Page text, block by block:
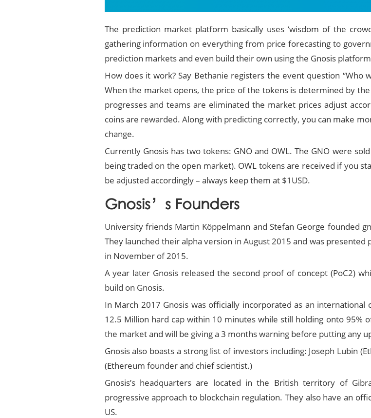
The prediction market platform basically uses ‘wisdom of the
gathering information on everything from price forecasting to
prediction markets and even build their own using the Gnosis
How does it work? Say Bethanie registers the event question “Who
When the market opens, the price of the tokens is determined by
progresses and teams are eliminated the market prices adjust
coins are rewarded. Along with predicting correctly, you can make
change.
Currently Gnosis has two tokens: GNO and OWL. The GNO were
being traded on the open market). OWL tokens are received if you
be adjusted accordingly – always keep them at $1USD.
Gnosis’s Founders
University friends Martin Köppelmann and Stefan George founded
They launched their alpha version in August 2015 and was
in November of 2015.
A year later Gnosis released the second proof of concept (PoC2)
build on Gnosis.
In March 2017 Gnosis was officially incorporated as an
12.5 Million hard cap within 10 minutes while still holding onto
the market and will be giving a 3 months warning before putting any
Gnosis also boasts a strong list of investors including: Joseph Lubin
(Ethereum founder and chief scientist.)
Gnosis’s headquarters are located in the British territory of
progressive approach to blockchain regulation. They also have an
US.